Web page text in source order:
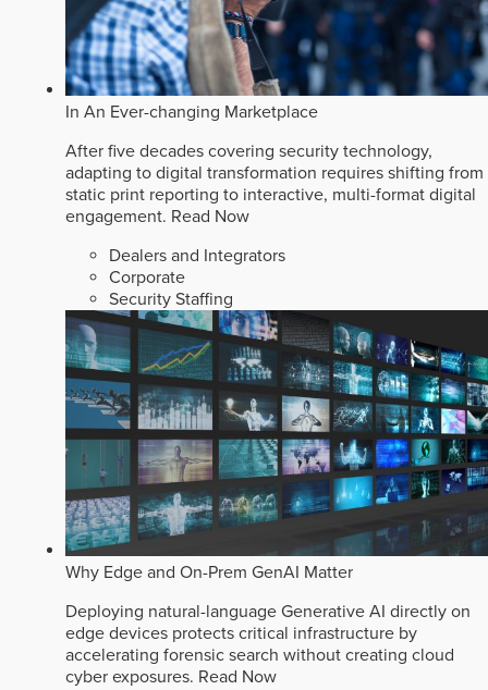
In An Ever-changing Marketplace
After five decades covering security technology,
adapting to digital transformation requires shifting from
static print reporting to interactive, multi-format digital
engagement. Read Now
Dealers and Integrators
Corporate
Security Staffing
Why Edge and On-Prem GenAI Matter
Deploying natural-language Generative AI directly on
edge devices protects critical infrastructure by
accelerating forensic search without creating cloud
cyber exposures. Read Now